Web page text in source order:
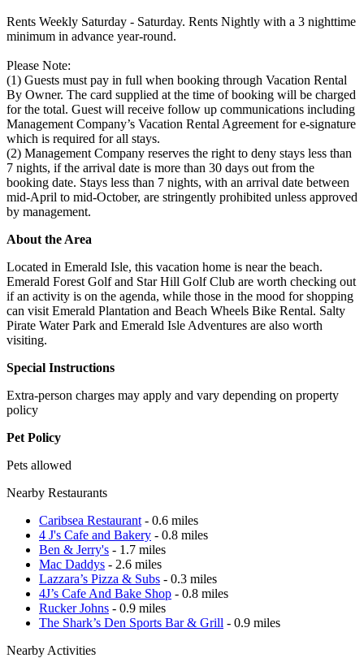
Rents Weekly Saturday - Saturday. Rents Nightly with a 3 nighttime
minimum in advance year-round.
Please Note:
(1) Guests must pay in full when booking through Vacation Rental
By Owner. The card supplied at the time of booking will be charged
for the total. Guest will receive follow up communications including
Management Company’s Vacation Rental Agreement for e-signature
which is required for all stays.
(2) Management Company reserves the right to deny stays less than
7 nights, if the arrival date is more than 30 days out from the
booking date. Stays less than 7 nights, with an arrival date between
mid-April to mid-October, are stringently prohibited unless approved
by management.
About the Area
Located in Emerald Isle, this vacation home is near the beach.
Emerald Forest Golf and Star Hill Golf Club are worth checking out
if an activity is on the agenda, while those in the mood for shopping
can visit Emerald Plantation and Beach Wheels Bike Rental. Salty
Pirate Water Park and Emerald Isle Adventures are also worth
visiting.
Special Instructions
Extra-person charges may apply and vary depending on property
policy
Pet Policy
Pets allowed
Nearby Restaurants
Caribsea Restaurant - 0.6 miles
4 J's Cafe and Bakery - 0.8 miles
Ben & Jerry's - 1.7 miles
Mac Daddys - 2.6 miles
Lazzara’s Pizza & Subs - 0.3 miles
4J’s Cafe And Bake Shop - 0.8 miles
Rucker Johns - 0.9 miles
The Shark’s Den Sports Bar & Grill - 0.9 miles
Nearby Activities